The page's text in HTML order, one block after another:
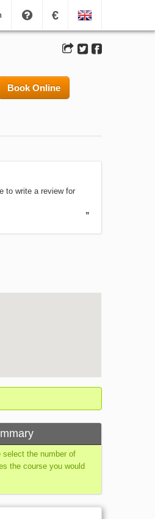
€
Book Online
to write a review for
”
select the number of
the course you would